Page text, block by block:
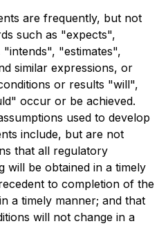
are frequently, but not
such as "expects",
"estimates",
similar expressions, or
or results "will",
occur or be achieved.
used to develop
include, but are not
that all regulatory
will be obtained in a timely
to completion of the
a timely manner; and that
will not change in a